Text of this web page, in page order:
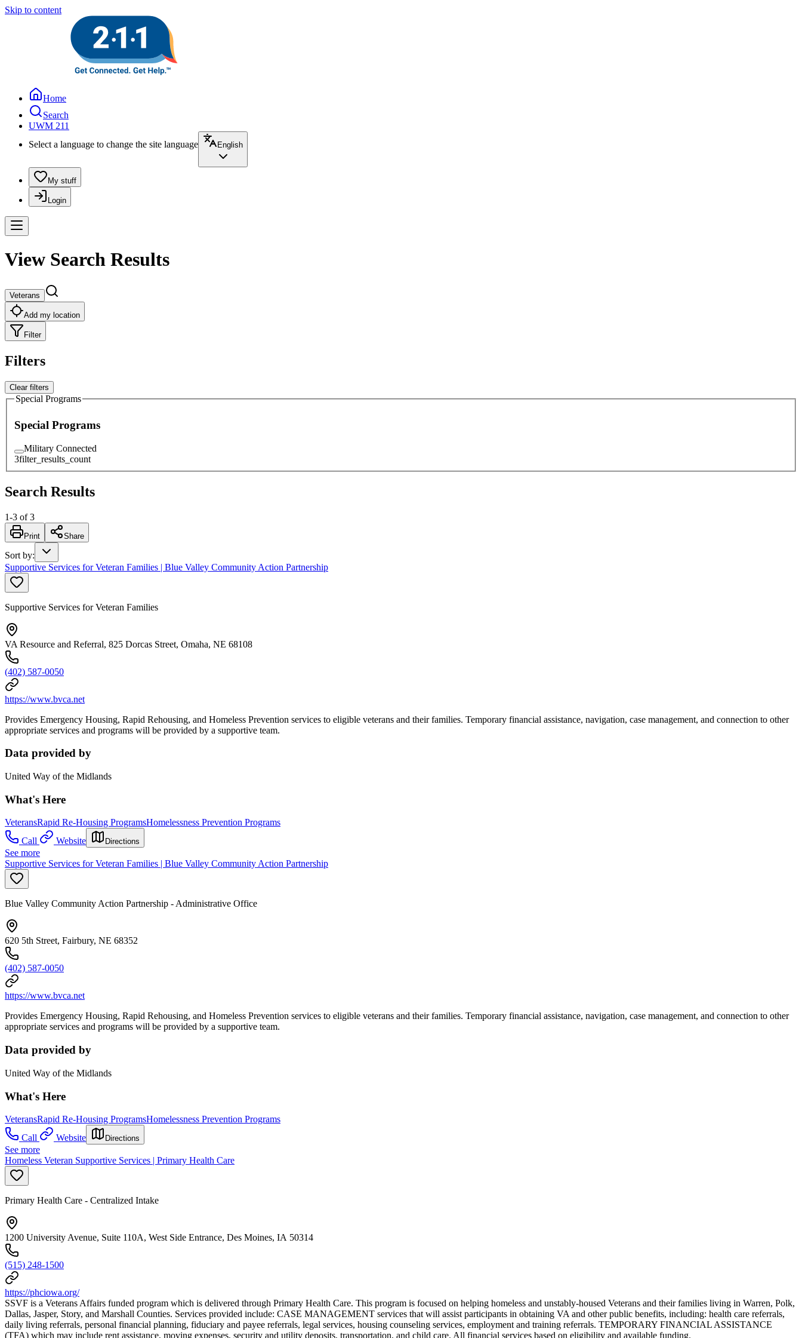
Skip to content
Home
Search
UWM 211
Select a language to change the site language
English
My stuff
Login
View Search Results
Veterans
Add my location
Filter
Filters
Clear filters
Special Programs
Special Programs
Military Connected
3filter_results_count
Search Results
1-3 of 3
Print Share
Sort by:
Supportive Services for Veteran Families | Blue Valley Community Action Partnership
Supportive Services for Veteran Families
VA Resource and Referral, 825 Dorcas Street, Omaha, NE 68108
(402) 587-0050
https://www.bvca.net
Provides Emergency Housing, Rapid Rehousing, and Homeless Prevention services to eligible veterans and their families. Temporary financial assistance, navigation, case management, and connection to other
appropriate services and programs will be provided by a supportive team.
Data provided by
United Way of the Midlands
What's Here
VeteransRapid Re-Housing ProgramsHomelessness Prevention Programs
Call
Website Directions
See more
Supportive Services for Veteran Families | Blue Valley Community Action Partnership
Blue Valley Community Action Partnership - Administrative Office
620 5th Street, Fairbury, NE 68352
(402) 587-0050
https://www.bvca.net
Provides Emergency Housing, Rapid Rehousing, and Homeless Prevention services to eligible veterans and their families. Temporary financial assistance, navigation, case management, and connection to other
appropriate services and programs will be provided by a supportive team.
Data provided by
United Way of the Midlands
What's Here
VeteransRapid Re-Housing ProgramsHomelessness Prevention Programs
Call
Website Directions
See more
Homeless Veteran Supportive Services | Primary Health Care
Primary Health Care - Centralized Intake
1200 University Avenue, Suite 110A, West Side Entrance, Des Moines, IA 50314
(515) 248-1500
https://phciowa.org/
SSVF is a Veterans Affairs funded program which is delivered through Primary Health Care. This program is focused on helping homeless and unstably-housed Veterans and their families living in Warren, Polk,
Dallas, Jasper, Story, and Marshall Counties. Services provided include: CASE MANAGEMENT services that will assist participants in obtaining VA and other public benefits, including: health care referrals,
daily living referrals, personal financial planning, fiduciary and payee referrals, legal services, housing counseling services, employment and training referrals. TEMPORARY FINANCIAL ASSISTANCE
(TFA) which may include rent assistance, moving expenses, security and utility deposits, transportation, and child care. All financial services based on eligibility and available funding.